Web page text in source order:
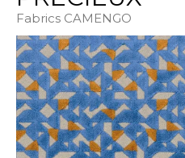
Fabrics CAMENGO